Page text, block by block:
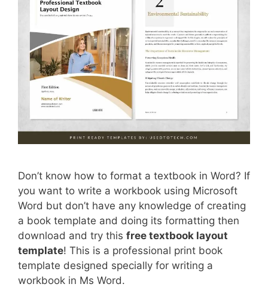
Don’t know how to format a textbook in Word? If
you want to write a workbook using Microsoft
Word but don’t have any knowledge of creating
a book template and doing its formatting then
download and try this free textbook layout
template! This is a professional print book
template designed specially for writing a
workbook in Ms Word.